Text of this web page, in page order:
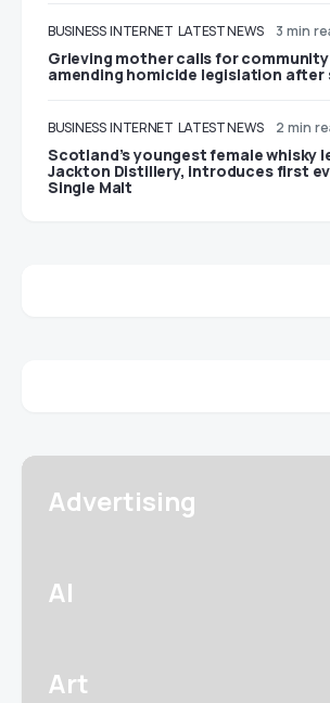
BUSINESS INTERNET LATEST NEWS 3 min
Grieving mother calls for
amending homicide legislation after
BUSINESS INTERNET LATEST NEWS 2 min
Scotland’s youngest female whisky
Jackton Distillery, introduces first
Single Malt
Advertising
AI
Art